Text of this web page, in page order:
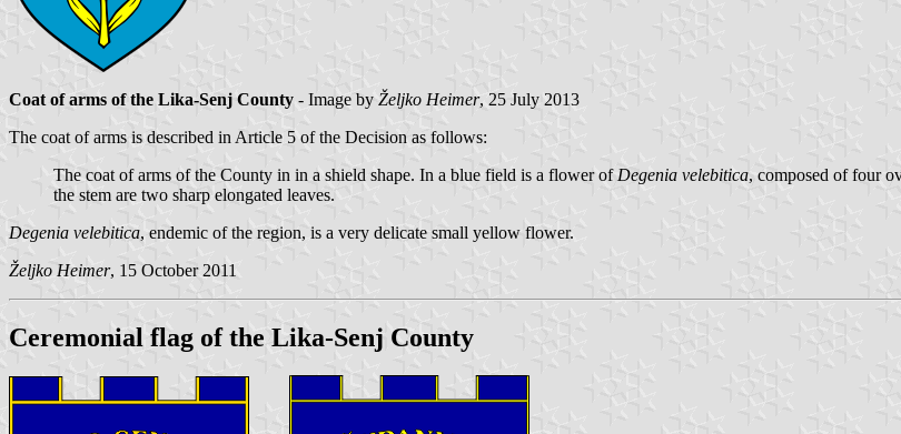
Coat of arms of the Lika-Senj County - Image by Željko Heimer, 25 July 2013
The coat of arms is described in Article 5 of the Decision as follows:
The coat of arms of the County in in a shield shape. In a blue field is a flower of Degenia velebitica, composed of four
the stem are two sharp elongated leaves.
Degenia velebitica, endemic of the region, is a very delicate small yellow flower.
Željko Heimer, 15 October 2011
Ceremonial flag of the Lika-Senj County